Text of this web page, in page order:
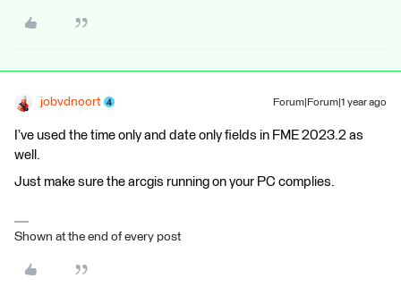
jobvdnoort Forum|Forum|1 year ago
I’ve used the time only and date only fields in FME 2023.2 as
well.
Just make sure the arcgis running on your PC complies.
Shown at the end of every post